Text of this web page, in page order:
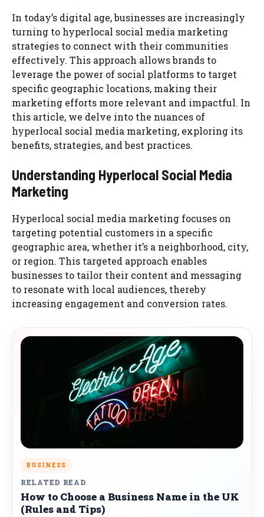
In today’s digital age, businesses are increasingly
turning to hyperlocal social media marketing
strategies to connect with their communities
effectively. This approach allows brands to
leverage the power of social platforms to target
specific geographic locations, making their
marketing efforts more relevant and impactful. In
this article, we delve into the nuances of
hyperlocal social media marketing, exploring its
benefits, strategies, and best practices.
Understanding Hyperlocal Social Media
Marketing
Hyperlocal social media marketing focuses on
targeting potential customers in a specific
geographic area, whether it’s a neighborhood, city,
or region. This targeted approach enables
businesses to tailor their content and messaging
to resonate with local audiences, thereby
increasing engagement and conversion rates.
BUSINESS
RELATED READ
How to Choose a Business Name in the UK
(Rules and Tips)